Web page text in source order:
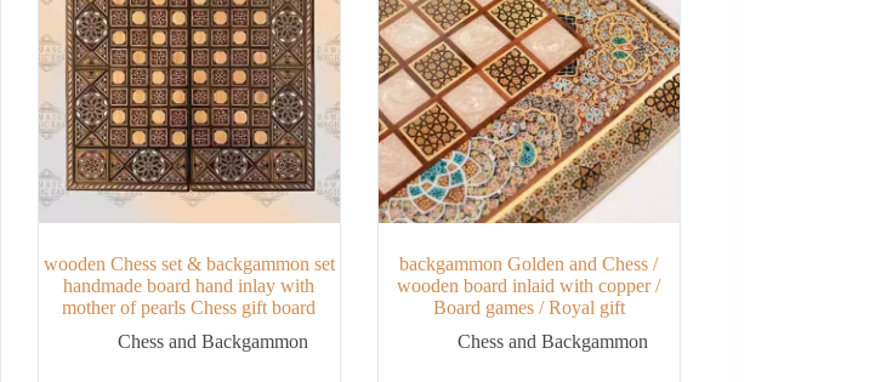
wooden Chess set & backgammon set
handmade board hand inlay with
mother of pearls Chess gift board
Chess and Backgammon
backgammon Golden and Chess /
wooden board inlaid with copper /
Board games / Royal gift
Chess and Backgammon